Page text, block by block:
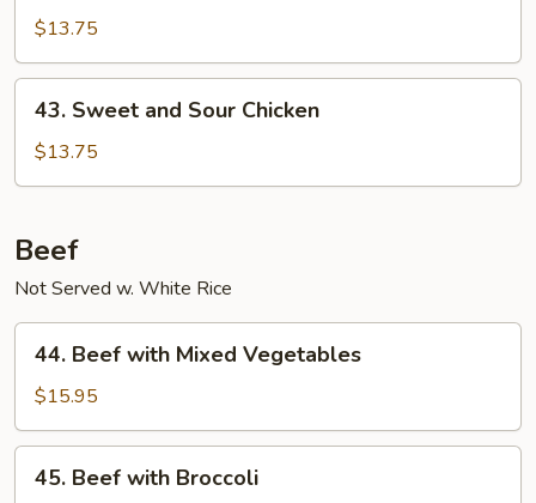
with
Black
Bean
Sauce
$13.75
Sweet
and
Sour
43. Sweet and Sour Chicken
$13.75
Beef
Not Served w. White Rice
Beef
with
Mixed
Vegetables
44. Beef with Mixed Vegetables
$15.95
Beef
45. Beef with Broccoli